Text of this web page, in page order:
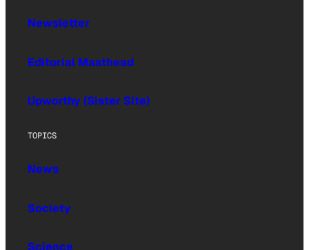
Newsletter
Editorial Masthead
Upworthy (Sister Site)
TOPICS
News
Society
Science